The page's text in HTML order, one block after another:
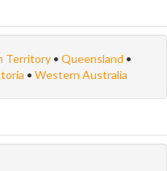
Territory • Queensland •
• Western Australia